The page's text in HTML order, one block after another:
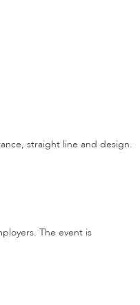
straight line and design.
The event is